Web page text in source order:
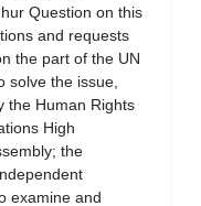
Question on this
and requests
the part of the UN
solve the issue,
the Human Rights
High
the
examine and